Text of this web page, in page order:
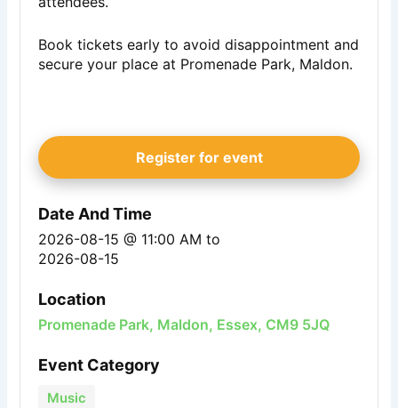
Book tickets early to avoid disappointment and
secure your place at Promenade Park, Maldon.
Register for event
Date And Time
2026-08-15 @ 11:00 AMto
2026-08-15
Location
Promenade Park, Maldon, Essex, CM9 5JQ
Event Category
Music